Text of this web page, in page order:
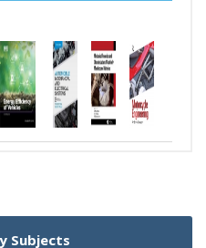
Subjects